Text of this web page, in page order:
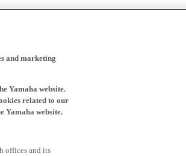
and marketing
Yamaha website.
related to our
Yamaha website.
offices and its